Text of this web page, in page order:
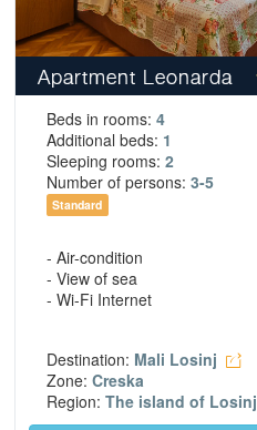
Apartment Leonarda
Beds in rooms: 4
Additional beds: 1
Sleeping rooms: 2
Number of persons: 3-5
Standard
- Air-condition
- View of sea
- Wi-Fi Internet
Destination: Mali Losinj
Zone: Creska
Region: The island of Losinj